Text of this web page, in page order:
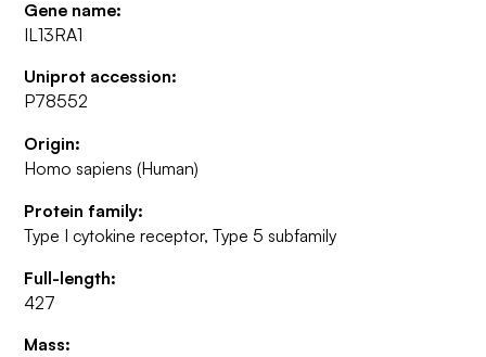
Gene name:
IL13RA1
Uniprot accession:
P78552
Origin:
Homo sapiens (Human)
Protein family:
Type I cytokine receptor, Type 5 subfamily
Full-length:
427
Mass: